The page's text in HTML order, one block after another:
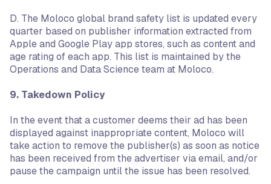
D. The Moloco global brand safety list is updated every
quarter based on publisher information extracted from
Apple and Google Play app stores, such as content and
age rating of each app. This list is maintained by the
Operations and Data Science team at Moloco.
9. Takedown Policy
In the event that a customer deems their ad has been
displayed against inappropriate content, Moloco will
take action to remove the publisher(s) as soon as notice
has been received from the advertiser via email, and/or
pause the campaign until the issue has been resolved.